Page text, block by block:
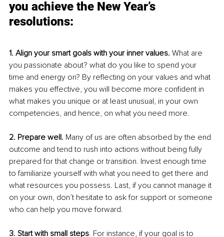
you achieve the New Year’s
resolutions:
1. Align your smart goals with your inner values. What are
you passionate about? what do you like to spend your
time and energy on? By reflecting on your values and what
makes you effective, you will become more confident in
what makes you unique or at least unusual, in your own
competencies, and hence, on what you need more.
2. Prepare well. Many of us are often absorbed by the end
outcome and tend to rush into actions without being fully
prepared for that change or transition. Invest enough time
to familiarize yourself with what you need to get there and
what resources you possess. Last, if you cannot manage it
on your own, don’t hesitate to ask for support or someone
who can help you move forward.
3. Start with small steps. For instance, if your goal is to